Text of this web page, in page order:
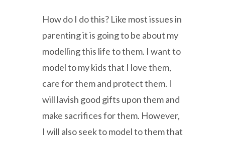
How do I do this? Like most issues in
parenting it is going to be about my
modelling this life to them. I want to
model to my kids that I love them,
care for them and protect them. I
will lavish good gifts upon them and
make sacrifices for them. However,
I will also seek to model to them that